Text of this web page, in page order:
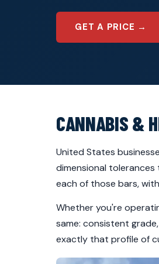
GET A PRICE →
CANNABIS &
United States
dimensional
each of those bars,
Whether you're
same: consistent
exactly that profile of